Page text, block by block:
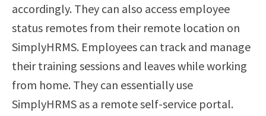
accordingly. They can also access employee
status remotes from their remote location on
SimplyHRMS. Employees can track and manage
their training sessions and leaves while working
from home. They can essentially use
SimplyHRMS as a remote self-service portal.